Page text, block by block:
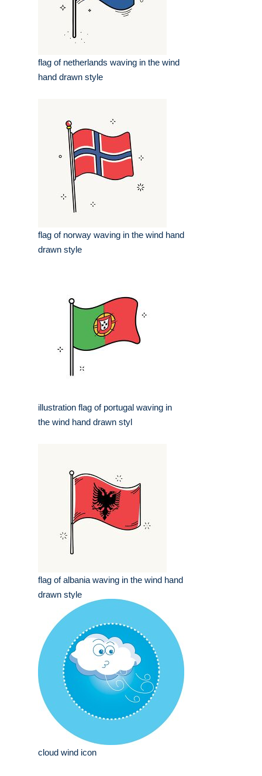
flag of netherlands waving in the wind
hand drawn style
flag of norway waving in the wind hand
drawn style
illustration flag of portugal waving in
the wind hand drawn styl
flag of albania waving in the wind hand
drawn style
cloud wind icon